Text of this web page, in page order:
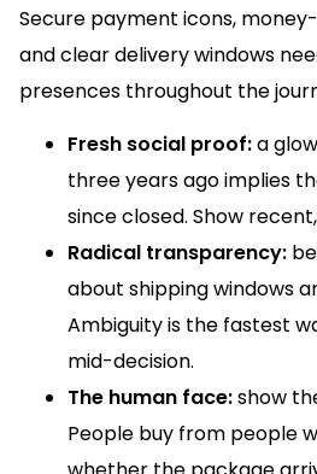
Secure payment icons,
and clear delivery windows
presences throughout the
Fresh social proof:a
three years ago implies
since closed. Show
Radical transparency:
about shipping windows
Ambiguity is the fastest
mid-decision.
The human face:show
People buy from people